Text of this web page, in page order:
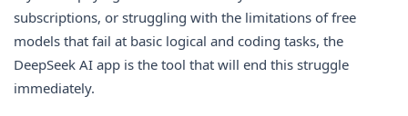
subscriptions, or struggling with the limitations of free
models that fail at basic logical and coding tasks, the
DeepSeek AI app is the tool that will end this struggle
immediately.